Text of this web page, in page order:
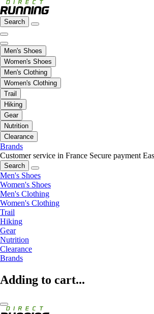
Search
Men's Shoes
Women's Shoes
Men's Clothing
Women's Clothing
Trail
Hiking
Gear
Nutrition
Clearance
Brands
Customer service in France Secure payment
Search
Men's Shoes
Women's Shoes
Men's Clothing
Women's Clothing
Trail
Hiking
Gear
Nutrition
Clearance
Brands
Adding to cart...